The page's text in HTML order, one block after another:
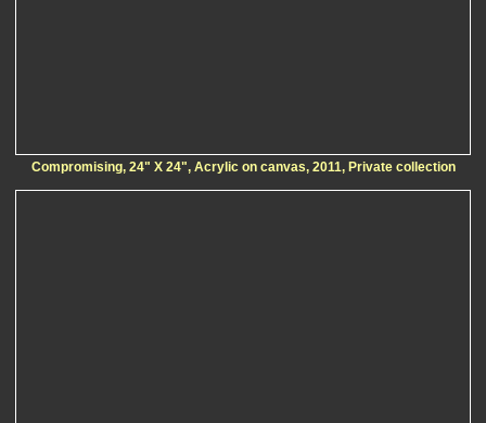
Compromising, 24" X 24", Acrylic on canvas, 2011, Private collection